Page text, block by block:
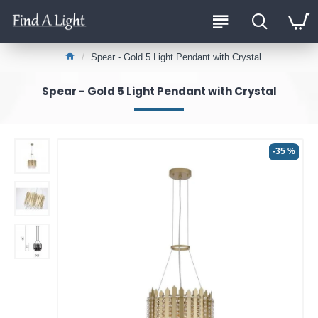
Spear - Gold 5 Light Pendant with Crystal
Spear - Gold 5 Light Pendant with Crystal
-35 %